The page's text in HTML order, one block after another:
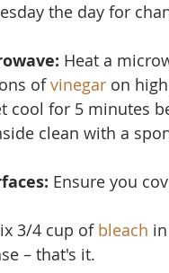
the day for
Heat a
of vinegar on
cool for 5 minutes
clean with a
Ensure you
3/4 cup of bleach
– that's it.